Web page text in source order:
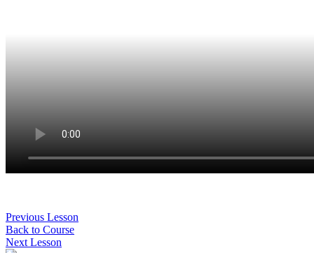
Previous Lesson
Back to Course
Next Lesson